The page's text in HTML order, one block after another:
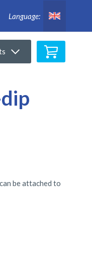
Language:
My Cart
be attached to